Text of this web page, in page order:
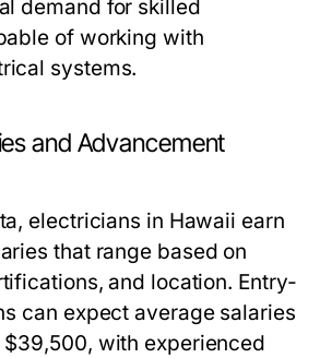
demand for skilled
of working with
systems.
and Advancement
electricians in Hawaii earn
that range based on
and location. Entry-
can expect average salaries
with experienced